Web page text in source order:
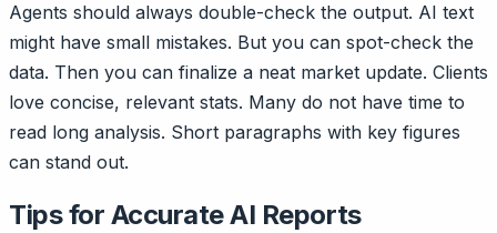
Agents should always double-check the output. AI text
might have small mistakes. But you can spot-check the
data. Then you can finalize a neat market update. Clients
love concise, relevant stats. Many do not have time to
read long analysis. Short paragraphs with key figures
can stand out.
Tips for Accurate AI Reports